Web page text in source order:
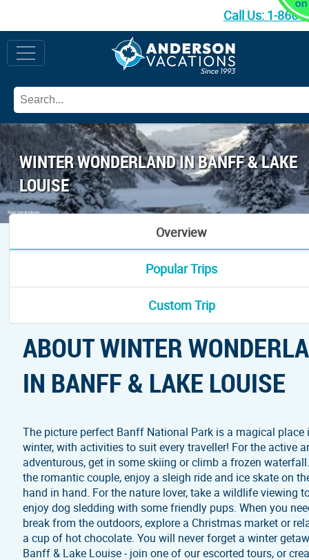
Call Us: 1-866-
WINTER WONDERLAND IN BANFF & LAKE
LOUISE
Overview
Popular Trips
Custom Trip
ABOUT WINTER
IN BANFF & LAKE LOUISE
The picture perfect Banff National Park is a magical place
winter, with activities to suit every traveller! For the active
adventurous, get in some skiing or climb a frozen
the romantic couple, enjoy a sleigh ride and ice skate on
hand in hand. For the nature lover, take a wildlife viewing
enjoy dog sledding with some friendly pups. When you
break from the outdoors, explore a Christmas market or
a cup of hot chocolate. You will never forget a winter
Banff & Lake Louise - join one of our escorted tours, or